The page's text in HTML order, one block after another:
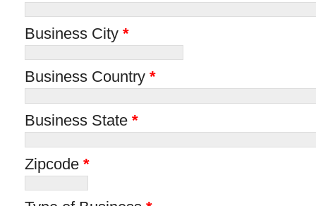
Business City *
Business Country *
Business State *
Zipcode *